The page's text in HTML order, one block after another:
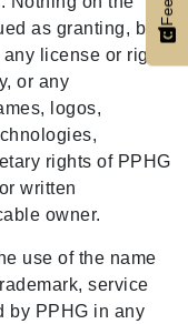
as granting, by
license or right
or any
logos,
rights of PPHG
written
owner.
use of the name
service
by PPHG in any